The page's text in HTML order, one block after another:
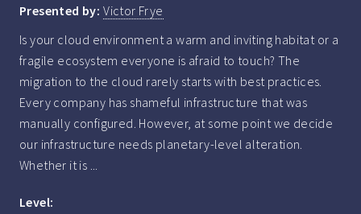
Presented by: Victor Frye
Is your cloud environment a warm and inviting habitat or a
fragile ecosystem everyone is afraid to touch? The
migration to the cloud rarely starts with best practices.
Every company has shameful infrastructure that was
manually configured. However, at some point we decide
our infrastructure needs planetary-level alteration.
Whether it is ...
Level: